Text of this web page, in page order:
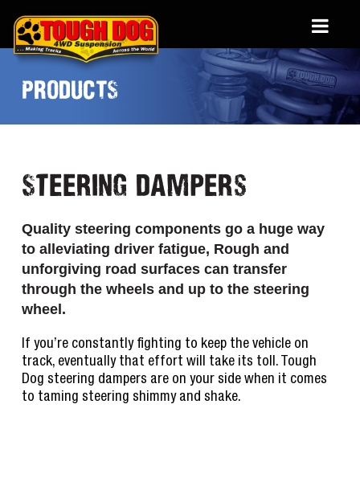
PRODUCTS
Steering Dampers
Quality steering components go a huge way
to alleviating driver fatigue, Rough and
unforgiving road surfaces can transfer
through the wheels and up to the steering
wheel.
If you’re constantly fighting to keep the vehicle on
track, eventually that effort will take its toll. Tough
Dog steering dampers are on your side when it comes
to taming steering shimmy and shake.